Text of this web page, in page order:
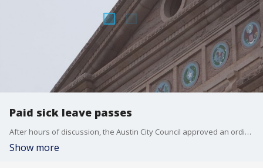
Paid sick leave passes
After hours of discussion, the Austin City Council approved an ordinance mandating private businesses give workers earned paid sick time.
Show more